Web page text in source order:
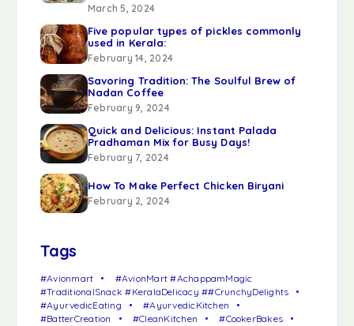
March 5, 2024
Five popular types of pickles commonly
used in Kerala:
February 14, 2024
Savoring Tradition: The Soulful Brew of
Nadan Coffee
February 9, 2024
Quick and Delicious: Instant Palada
Pradhaman Mix for Busy Days!
February 7, 2024
How To Make Perfect Chicken Biryani
February 2, 2024
Tags
#Avionmart
#AvionMart #AchappamMagic
#TraditionalSnack #KeralaDelicacy ##CrunchyDelights
#AyurvedicEating
#AyurvedicKitchen
#BatterCreation
#CleanKitchen
#CookerBakes